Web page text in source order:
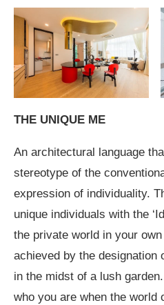
THE UNIQUE ME
An architectural language
stereotype of the
expression of individuality.
unique individuals with the
the private world in your
achieved by the designation
in the midst of a lush
who you are when the world